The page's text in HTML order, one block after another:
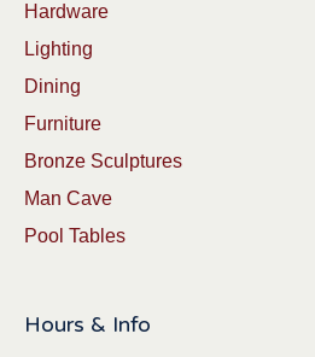
Hardware
Lighting
Dining
Furniture
Bronze Sculptures
Man Cave
Pool Tables
Hours & Info